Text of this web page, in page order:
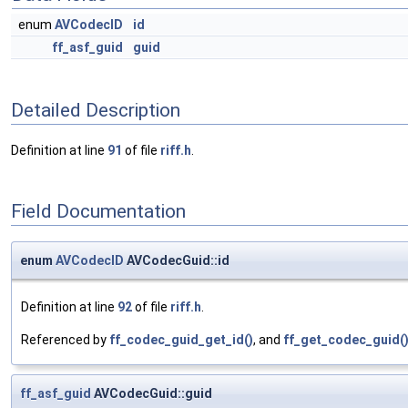
enum AVCodecID
id
ff_asf_guid
guid
Detailed Description
Definition at line 91 of file riff.h
Field Documentation
enum AVCodecID AVCodecGuid::id
Definition at line 92of file riff.h.
Referenced by ff_codec_guid_get_id(), and ff_get_codec_guid()
ff_asf_guid AVCodecGuid::guid